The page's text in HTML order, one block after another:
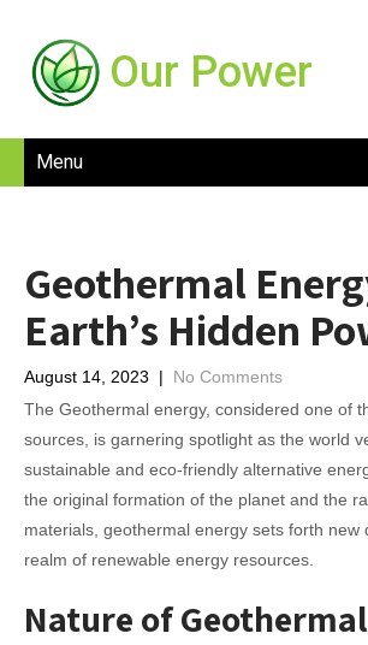
Our Power
Menu
Geothermal
Earth’s Hidden
August 14, 2023 | No Comments
The Geothermal energy, considered one of
sources, is garnering spotlight as the world
sustainable and eco-friendly alternative
the original formation of the planet and the
materials, geothermal energy sets forth new
realm of renewable energy resources.
Nature of